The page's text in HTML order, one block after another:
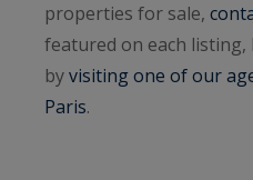
properties for sale,
featured on each listing,
byvisiting one of our
Paris.